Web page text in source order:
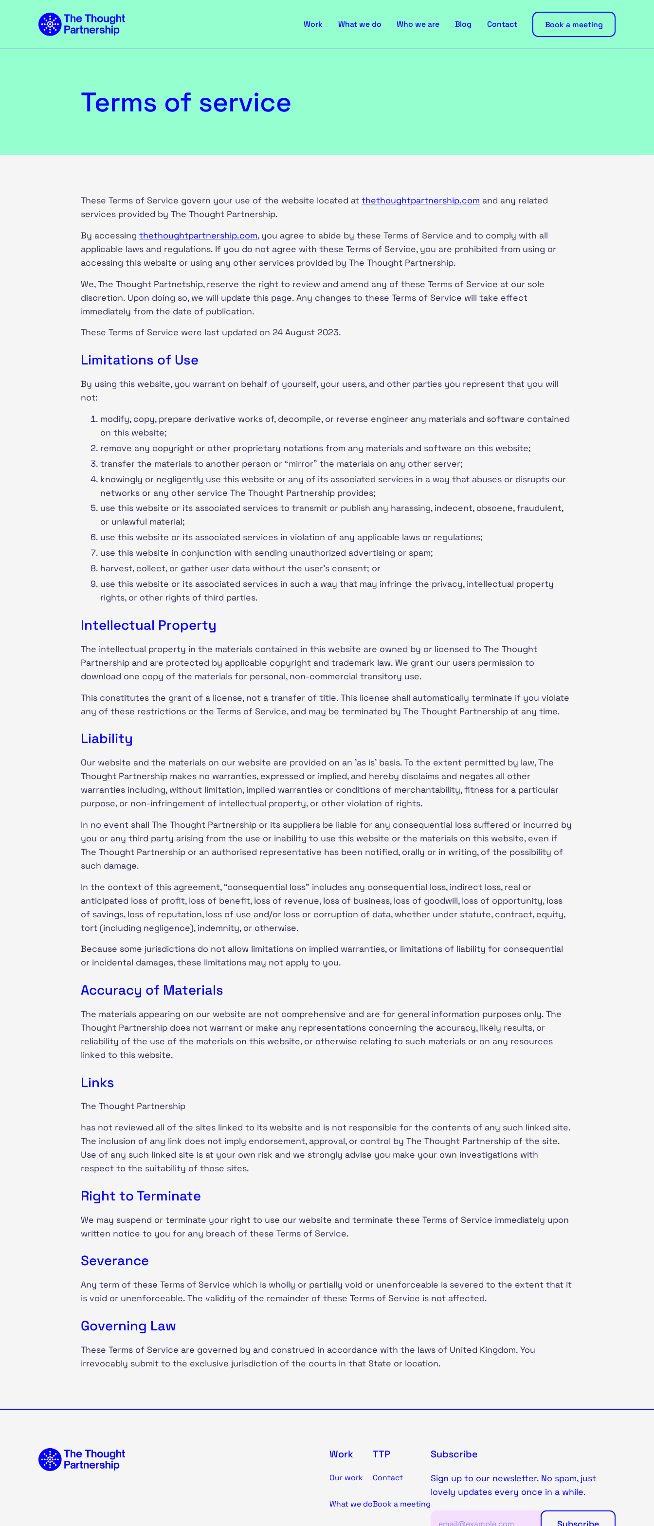
Work What we do Who we are Blog Contact Book a meeting
Terms of service
These Terms of Service govern your use of the website located atthethoughtpartnership.com and any related
services provided by The Thought Partnership.
By accessingthethoughtpartnership.com, you agree to abide by these Terms of Service and to comply with all
applicable laws and regulations. If you do not agree with these Terms of Service, you are prohibited from using or
accessing this website or using any other services provided by The Thought Partnership.
We, The Thought Partnetship, reserve the right to review and amend any of these Terms of Service at our sole
discretion. Upon doing so, we will update this page. Any changes to these Terms of Service will take effect
immediately from the date of publication.
These Terms of Service were last updated on 24 August 2023.
Limitations of Use
By using this website, you warrant on behalf of yourself, your users, and other parties you represent that you will
not:
modify, copy, prepare derivative works of, decompile, or reverse engineer any materials and software contained
on this website;
remove any copyright or other proprietary notations from any materials and software on this website;
transfer the materials to another person or “mirror” the materials on any other server;
knowingly or negligently use this website or any of its associated services in a way that abuses or disrupts our
networks or any other service The Thought Partnership provides;
use this website or its associated services to transmit or publish any harassing, indecent, obscene, fraudulent,
or unlawful material;
use this website or its associated services in violation of any applicable laws or regulations;
use this website in conjunction with sending unauthorized advertising or spam;
harvest, collect, or gather user data without the user’s consent; or
use this website or its associated services in such a way that may infringe the privacy, intellectual property
rights, or other rights of third parties.
Intellectual Property
The intellectual property in the materials contained in this website are owned by or licensed to The Thought
Partnership and are protected by applicable copyright and trademark law. We grant our users permission to
download one copy of the materials for personal, non-commercial transitory use.
This constitutes the grant of a license, not a transfer of title. This license shall automatically terminate if you violate
any of these restrictions or the Terms of Service, and may be terminated by The Thought Partnership at any time.
Liability
Our website and the materials on our website are provided on an 'as is' basis. To the extent permitted by law, The
Thought Partnership makes no warranties, expressed or implied, and hereby disclaims and negates all other
warranties including, without limitation, implied warranties or conditions of merchantability, fitness for a particular
purpose, or non-infringement of intellectual property, or other violation of rights.
In no event shall The Thought Partnership or its suppliers be liable for any consequential loss suffered or incurred by
you or any third party arising from the use or inability to use this website or the materials on this website, even if
The Thought Partnership or an authorised representative has been notified, orally or in writing, of the possibility of
such damage.
In the context of this agreement, “consequential loss” includes any consequential loss, indirect loss, real or
anticipated loss of profit, loss of benefit, loss of revenue, loss of business, loss of goodwill, loss of opportunity, loss
of savings, loss of reputation, loss of use and/or loss or corruption of data, whether under statute, contract, equity,
tort (including negligence), indemnity, or otherwise.
Because some jurisdictions do not allow limitations on implied warranties, or limitations of liability for consequential
or incidental damages, these limitations may not apply to you.
Accuracy of Materials
The materials appearing on our website are not comprehensive and are for general information purposes only. The
Thought Partnership does not warrant or make any representations concerning the accuracy, likely results, or
reliability of the use of the materials on this website, or otherwise relating to such materials or on any resources
linked to this website.
Links
The Thought Partnership
has not reviewed all of the sites linked to its website and is not responsible for the contents of any such linked site.
The inclusion of any link does not imply endorsement, approval, or control by The Thought Partnership of the site.
Use of any such linked site is at your own risk and we strongly advise you make your own investigations with
respect to the suitability of those sites.
Right to Terminate
We may suspend or terminate your right to use our website and terminate these Terms of Service immediately upon
written notice to you for any breach of these Terms of Service.
Severance
Any term of these Terms of Service which is wholly or partially void or unenforceable is severed to the extent that it
is void or unenforceable. The validity of the remainder of these Terms of Service is not affected.
Governing Law
These Terms of Service are governed by and construed in accordance with the laws of United Kingdom. You
irrevocably submit to the exclusive jurisdiction of the courts in that State or location.
Work
Our work
What we do
TTP
Contact
Book a meeting
Subscribe
Sign up to our newsletter. No spam, just
lovely updates every once in a while.